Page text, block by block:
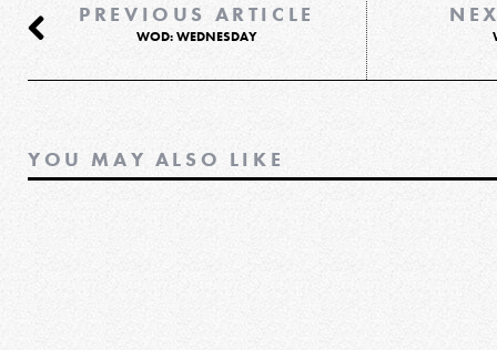
PREVIOUS ARTICLE
WOD: WEDNESDAY
YOU MAY ALSO LIKE